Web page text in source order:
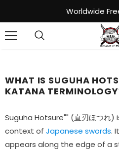
Worldwide
WHAT IS SUGUHA
KATANA
Suguha Hotsure"" (直刃ほつれ
context of Japanese swords.
appears along the edge of a